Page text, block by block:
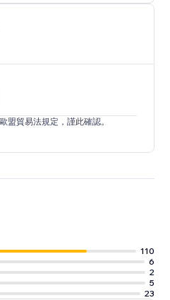
tools like popups,
box
moments, like when
the website
form templates
to gain marketing
to 60 SMS)
Courses.
貿易法規定，謹此確認。
110
6
2
5
23